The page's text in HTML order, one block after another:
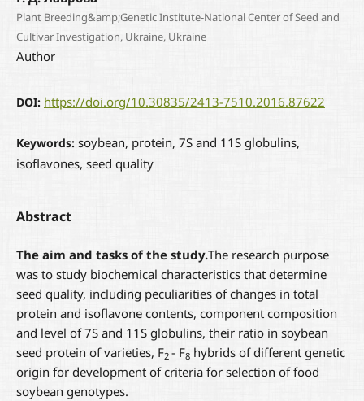
Plant Breeding&amp;Genetic Institute-National Center of Seed and
Cultivar Investigation, Ukraine, Ukraine
Author
DOI: https://doi.org/10.30835/2413-7510.2016.87622
Keywords: soybean, protein, 7S and 11S globulins,
isoflavones, seed quality
Abstract
The aim and tasks of the study.The research purpose
was to study biochemical characteristics that determine
seed quality, including peculiarities of changes in total
protein and isoflavone contents, component composition
and level of 7S and 11S globulins, their ratio in soybean
seed protein of varieties, F2 - F8hybrids of different genetic
origin for development of criteria for selection of food
soybean genotypes.